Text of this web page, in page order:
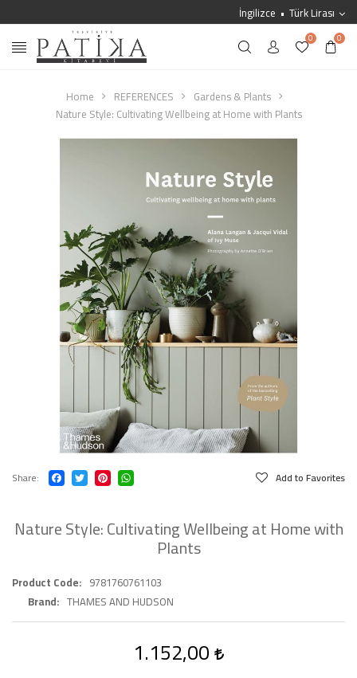
İngilizce Türk Lirası
0 0
Home REFERENCES
Gardens & Plants
Nature Style: Cultivating Wellbeing at Home with Plants
Share Add to Favorites
Nature Style: Cultivating Wellbeing at Home with
Plants
Product Code
9781760761103
Brand THAMES AND HUDSON
1.152,00